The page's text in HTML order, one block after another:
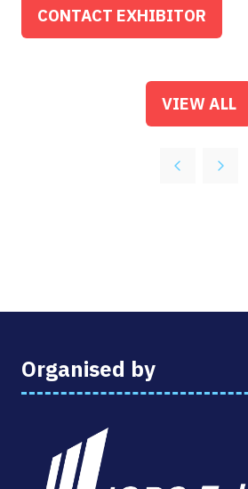
CONTACT EXHIBITOR
(OPENS
VIEW ALL
(OPENS
Organised by